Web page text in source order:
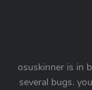
osuskinner is in
several bugs.